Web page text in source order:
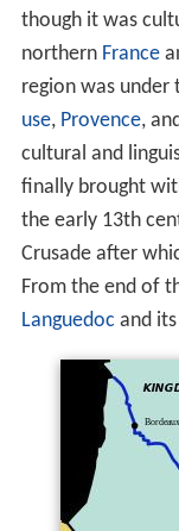
though it was
northern France
region was
use, Provence,
cultural and
finally brought
the early 13th
Crusade after
From the end of
Languedoc and